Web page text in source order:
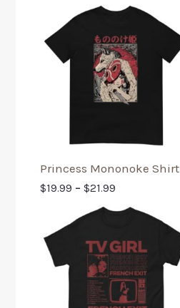
Princess Mononoke Shirt
$19.99 – $21.99